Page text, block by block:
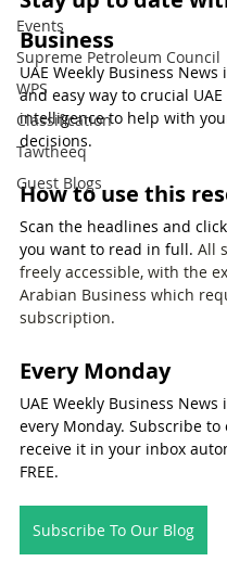
Events
Supreme Petroleum Council
WPS
Classification
Tawtheeq
Guest Blogs
Business
UAE Weekly Business
and easy way to crucial
intelligence to help with
decisions.
How to use this
Scan the headlines and
you want to read in full. All
freely accessible, with the
Arabian Business which
subscription.
Every Monday
UAE Weekly Business
every Monday. Subscribe
receive it in your inbox
FREE.
Subscribe To Our Blog